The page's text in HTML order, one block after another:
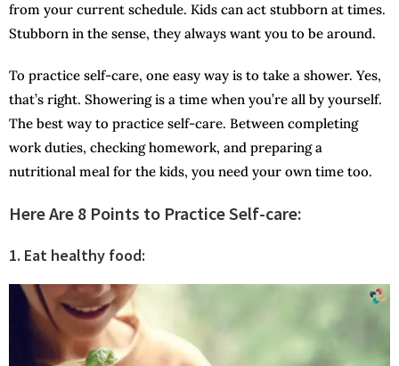
from your current schedule. Kids can act stubborn at times.
Stubborn in the sense, they always want you to be around.
To practice self-care, one easy way is to take a shower. Yes,
that’s right. Showering is a time when you’re all by yourself.
The best way to practice self-care. Between completing
work duties, checking homework, and preparing a
nutritional meal for the kids, you need your own time too.
Here Are 8 Points to Practice Self-care:
1. Eat healthy food: